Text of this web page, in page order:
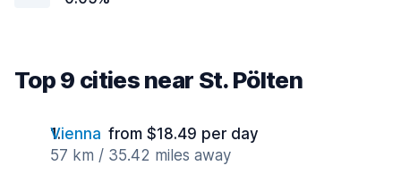
Top 9 cities near St. Pölten
Vienna from $18.49 per day
57 km / 35.42 miles away